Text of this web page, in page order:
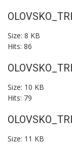
Size: 8 KB
Hits: 86
Size: 10 KB
Hits: 79
Size: 11 KB